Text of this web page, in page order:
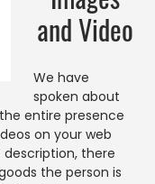
and Video
We have
spoken about
entire presence
on your web
there
the person is